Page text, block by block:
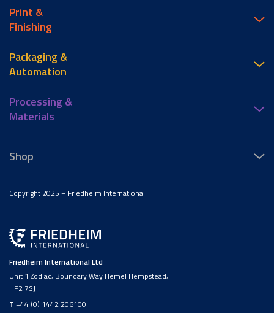
Friedheim International Ltd
Unit 1 Zodiac, Boundary Way Hemel Hempstead,
HP2 7SJ
T +44 (0) 1442 206100
Print &
Finishing
Packaging &
Automation
Processing &
Materials
Shop
Copyright 2025 – Friedheim International